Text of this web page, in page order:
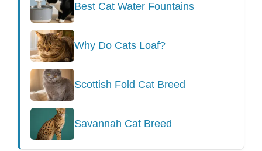
Best Cat Water Fountains
Why Do Cats Loaf?
Scottish Fold Cat Breed
Savannah Cat Breed